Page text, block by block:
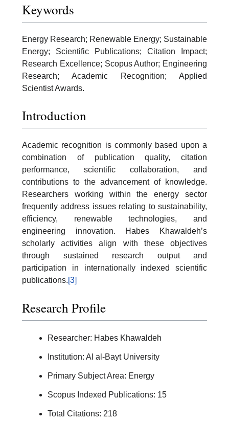
Keywords
Energy Research; Renewable Energy; Sustainable
Energy; Scientific Publications; Citation Impact;
Research Excellence; Scopus Author; Engineering
Research; Academic Recognition; Applied
Scientist Awards.
Introduction
Academic recognition is commonly based upon a
combination of publication quality, citation
performance, scientific collaboration, and
contributions to the advancement of knowledge.
Researchers working within the energy sector
frequently address issues relating to sustainability,
efficiency, renewable technologies, and
engineering innovation. Habes Khawaldeh’s
scholarly activities align with these objectives
through sustained research output and
participation in internationally indexed scientific
publications.[3]
Research Profile
Researcher: Habes Khawaldeh
Institution: Al al-Bayt University
Primary Subject Area: Energy
Scopus Indexed Publications: 15
Total Citations: 218